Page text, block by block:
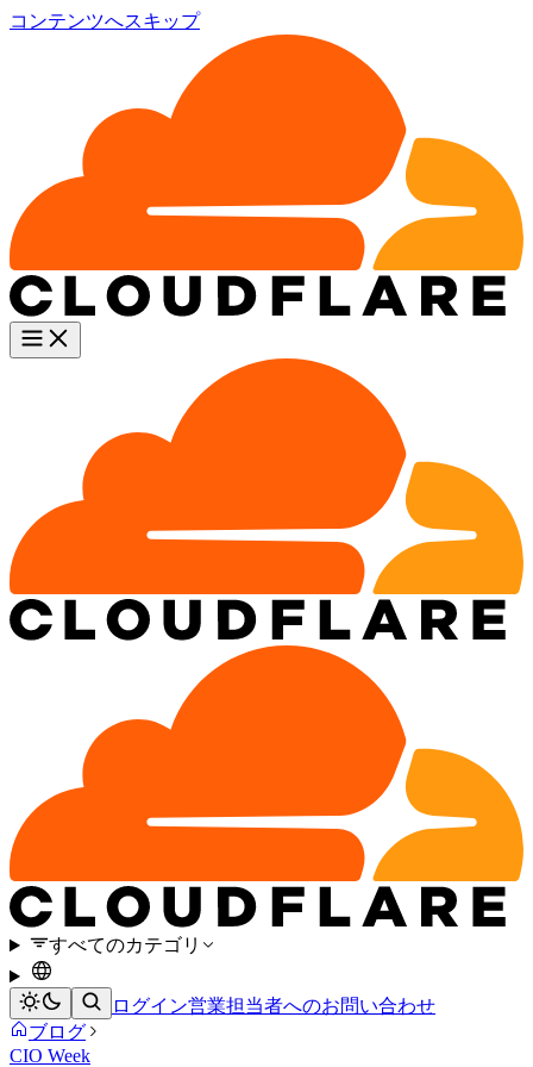
コンテンツへスキップ
すべてのカテゴリ
ログイン営業担当者へのお問い合わせ
ブログ
CIO Week